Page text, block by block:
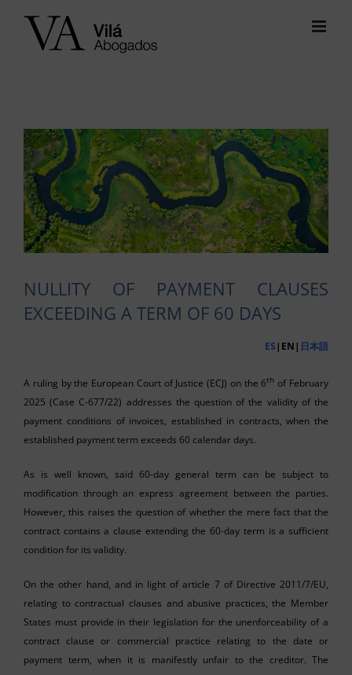
View
Larger
Image
NULLITY OF PAYMENT CLAUSES
EXCEEDING A TERM OF 60 DAYS
ES|EN| 日本語
A ruling by the European Court of Justice (ECJ) on the 6th of February
2025 (Case C-677/22) addresses the question of the validity of the
payment conditions of invoices, established in contracts, when the
established payment term exceeds 60 calendar days.
As is well known, said 60-day general term can be subject to
modification through an express agreement between the parties.
However, this raises the question of whether the mere fact that the
contract contains a clause extending the 60-day term is a sufficient
condition for its validity.
On the other hand, and in light of article 7 of Directive 2011/7/EU,
relating to contractual clauses and abusive practices, the Member
States must provide in their legislation for the unenforceability of a
contract clause or commercial practice relating to the date or
payment term, when it is manifestly unfair to the creditor. The